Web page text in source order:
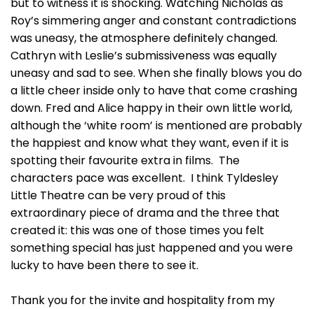
Roy’s simmering anger and constant contradictions
was uneasy, the atmosphere definitely changed.
Cathryn with Leslie’s submissiveness was equally
uneasy and sad to see. When she finally blows you do
a little cheer inside only to have that come crashing
down. Fred and Alice happy in their own little world,
although the ‘white room’ is mentioned are probably
the happiest and know what they want, even if it is
spotting their favourite extra in films. The
characters pace was excellent. I think Tyldesley
Little Theatre can be very proud of this
extraordinary piece of drama and the three that
created it: this was one of those times you felt
something special has just happened and you were
lucky to have been there to see it.
Thank you for the invite and hospitality from my